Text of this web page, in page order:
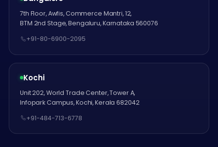
7th Floor, Awfis, Commerce Mantri, 12,
BTM 2nd Stage, Bengaluru, Karnataka 560076
+91-80-6900-2095
Kochi
Unit 202, World Trade Center, Tower A,
Infopark Campus, Kochi, Kerala 682042
+91-484-713-6778